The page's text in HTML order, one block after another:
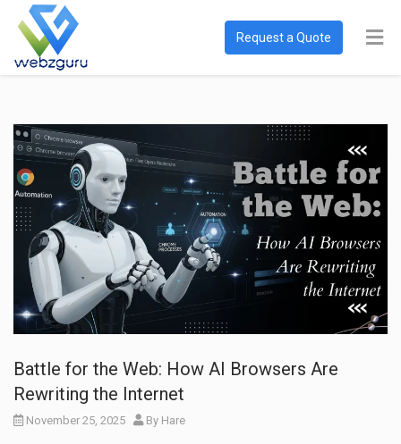
Request a Quote
Battle for the Web: How AI Browsers Are
Rewriting the Internet
November 25, 2025 By Hare